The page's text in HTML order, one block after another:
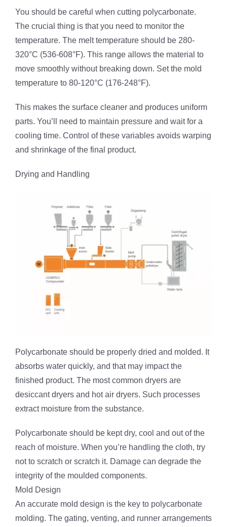
You should be careful when cutting polycarbonate.
The crucial thing is that you need to monitor the
temperature. The melt temperature should be 280-
320°C (536-608°F). This range allows the material to
move smoothly without breaking down. Set the mold
temperature to 80-120°C (176-248°F).
This makes the surface cleaner and produces uniform
parts. You’ll need to maintain pressure and wait for a
cooling time. Control of these variables avoids warping
and shrinkage of the final product.
Drying and Handling
Polycarbonate should be properly dried and molded. It
absorbs water quickly, and that may impact the
finished product. The most common dryers are
desiccant dryers and hot air dryers. Such processes
extract moisture from the substance.
Polycarbonate should be kept dry, cool and out of the
reach of moisture. When you’re handling the cloth, try
not to scratch or scratch it. Damage can degrade the
integrity of the moulded components.
Mold Design
An accurate mold design is the key to polycarbonate
molding. The gating, venting, and runner arrangements